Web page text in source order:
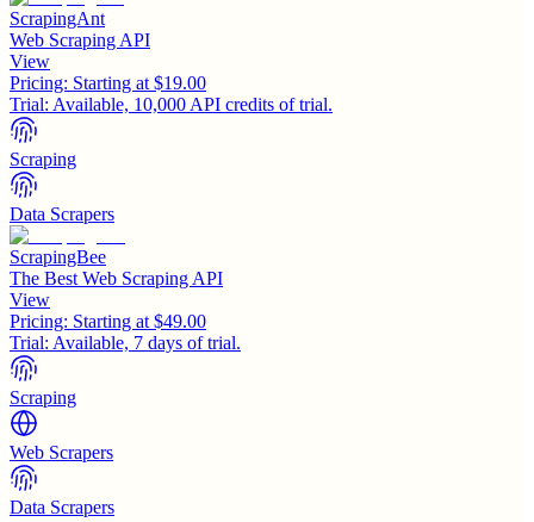
ScrapingAnt
Web Scraping API
View
Pricing: Starting at $19.00
Trial: Available, 10,000 API credits of trial.
Scraping
Data Scrapers
ScrapingBee
The Best Web Scraping API
View
Pricing: Starting at $49.00
Trial: Available, 7 days of trial.
Scraping
Web Scrapers
Data Scrapers